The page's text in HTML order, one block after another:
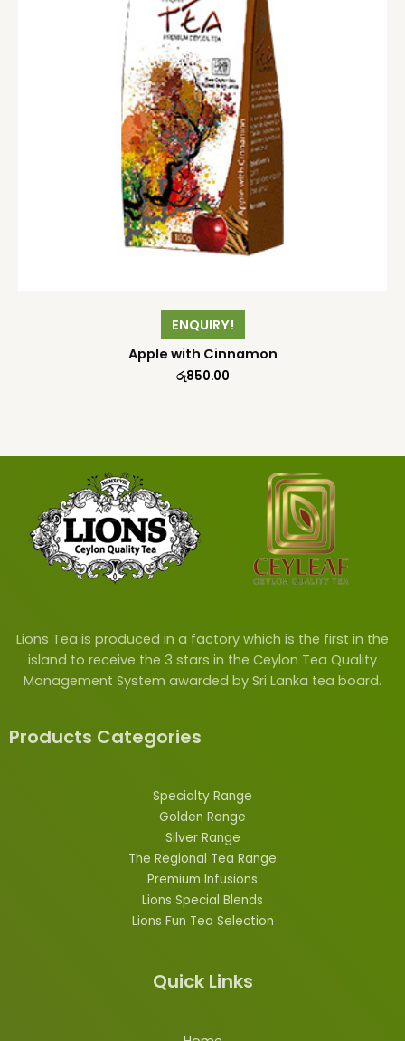
ENQUIRY!
Apple with Cinnamon
රු850.00
Lions Tea is produced in a factory which is the first in the
island to receive the 3 stars in the Ceylon Tea Quality
Management System awarded by Sri Lanka tea board.
Products Categories
Specialty Range
Golden Range
Silver Range
The Regional Tea Range
Premium Infusions
Lions Special Blends
Lions Fun Tea Selection
Quick Links